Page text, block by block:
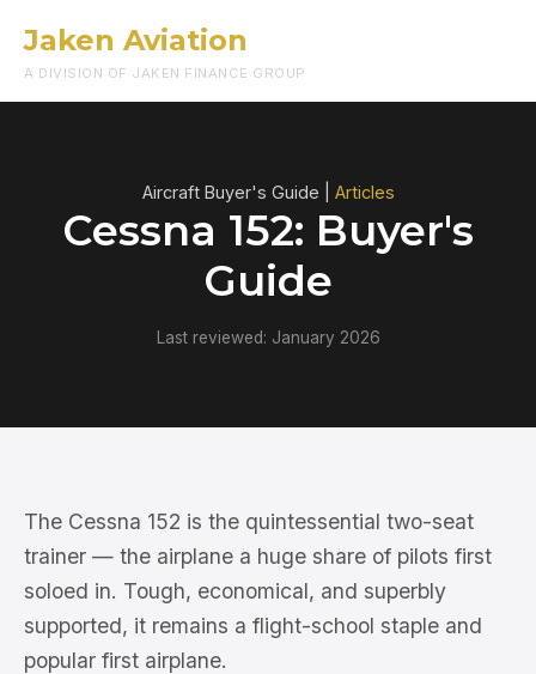
Jaken Aviation
A DIVISION OF JAKEN FINANCE GROUP
Aircraft Buyer's Guide | Articles
Cessna 152: Buyer's
Guide
Last reviewed: January 2026
The Cessna 152 is the quintessential two-seat
trainer — the airplane a huge share of pilots first
soloed in. Tough, economical, and superbly
supported, it remains a flight-school staple and
popular first airplane.